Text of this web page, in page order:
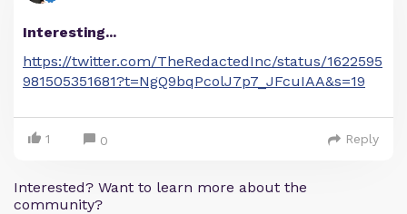
Interesting...
https://twitter.com/TheRedactedInc/status/1622595
981505351681?t=NgQ9bqPcolJ7p7_JFcuIAA&s=19
1 0 Reply
Interested? Want to learn more about the
community?